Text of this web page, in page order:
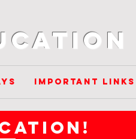
Important Links